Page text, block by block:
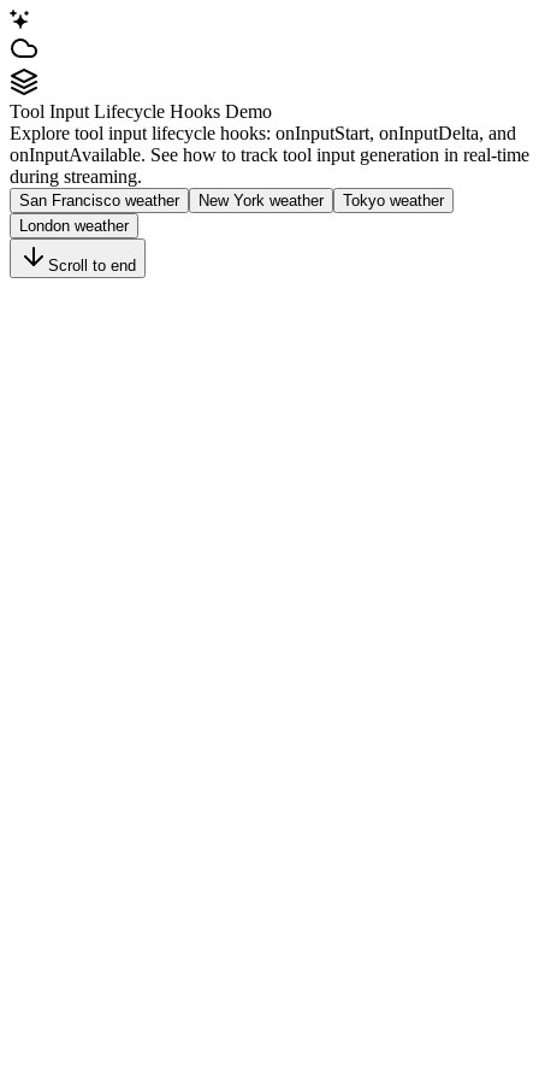
Tool Input Lifecycle Hooks Demo
Explore tool input lifecycle hooks: onInputStart, onInputDelta, and
onInputAvailable. See how to track tool input generation in real-time
during streaming.
San Francisco weather New York weather
Tokyo weather
London weather
Scroll to end